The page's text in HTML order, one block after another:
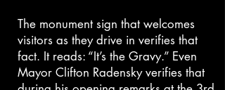
The monument sign that welcomes
visitors as they drive in verifies that
fact. It reads: “It’s the Gravy.” Even
Mayor Clifton Radensky verifies that